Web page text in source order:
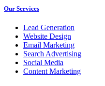
Our Services
Lead Generation
Website Design
Email Marketing
Search Advertising
Social Media
Content Marketing